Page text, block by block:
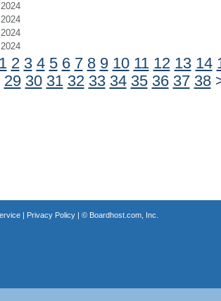
1 2 3 4 5 6 7 8 9 10 11 12 13 14
29 30 31 32 33 34 35 36 37 38
| Privacy Policy| © Boardhost.com, Inc.